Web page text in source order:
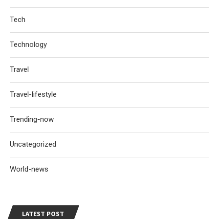
LATEST POST
Tech
Technology
Travel
Travel-lifestyle
Trending-now
Uncategorized
World-news